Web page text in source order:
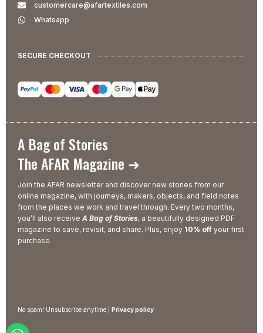
customercare@afartextiles.com
Whatsapp
SECURE CHECKOUT
A Bag of Stories
The AFAR Magazine ➜
Join the AFAR newsletter and discover new stories from our
online magazine, with journeys, makers, objects, and field notes
from the places we work and travel through. Every two months,
you’ll also receive A Bag of Stories, a beautifully designed PDF
magazine to save, revisit, and share. Plus, enjoy 10% off your first
purchase.
No spam! Unsubscribe anytime | Privacy policy